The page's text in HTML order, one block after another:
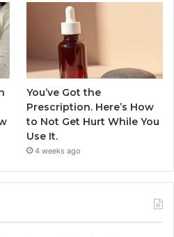
You’ve Got the
Prescription. Here’s How
to Not Get Hurt While You
Use It.
4 weeks ago